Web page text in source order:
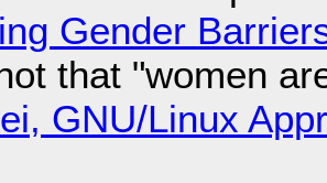
Gender
that "women
GNU/Linux